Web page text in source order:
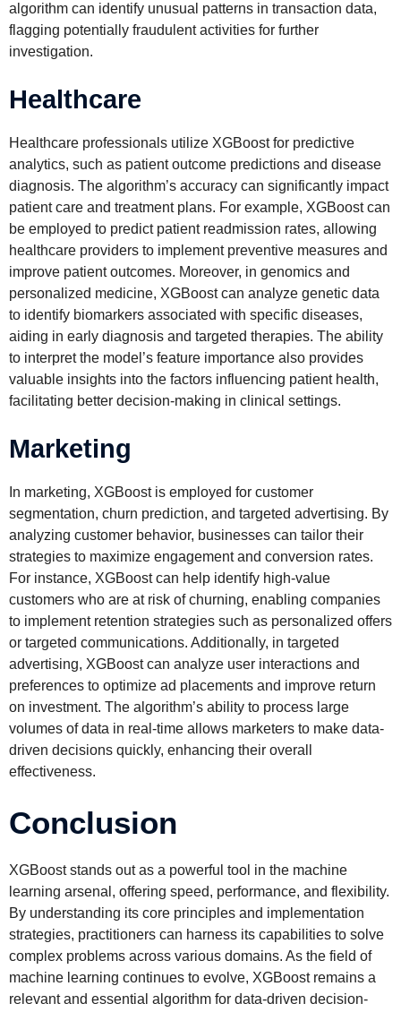
algorithm can identify unusual patterns in transaction data,
flagging potentially fraudulent activities for further
investigation.
Healthcare
Healthcare professionals utilize XGBoost for predictive
analytics, such as patient outcome predictions and disease
diagnosis. The algorithm’s accuracy can significantly impact
patient care and treatment plans. For example, XGBoost can
be employed to predict patient readmission rates, allowing
healthcare providers to implement preventive measures and
improve patient outcomes. Moreover, in genomics and
personalized medicine, XGBoost can analyze genetic data
to identify biomarkers associated with specific diseases,
aiding in early diagnosis and targeted therapies. The ability
to interpret the model’s feature importance also provides
valuable insights into the factors influencing patient health,
facilitating better decision-making in clinical settings.
Marketing
In marketing, XGBoost is employed for customer
segmentation, churn prediction, and targeted advertising. By
analyzing customer behavior, businesses can tailor their
strategies to maximize engagement and conversion rates.
For instance, XGBoost can help identify high-value
customers who are at risk of churning, enabling companies
to implement retention strategies such as personalized offers
or targeted communications. Additionally, in targeted
advertising, XGBoost can analyze user interactions and
preferences to optimize ad placements and improve return
on investment. The algorithm’s ability to process large
volumes of data in real-time allows marketers to make data-
driven decisions quickly, enhancing their overall
effectiveness.
Conclusion
XGBoost stands out as a powerful tool in the machine
learning arsenal, offering speed, performance, and flexibility.
By understanding its core principles and implementation
strategies, practitioners can harness its capabilities to solve
complex problems across various domains. As the field of
machine learning continues to evolve, XGBoost remains a
relevant and essential algorithm for data-driven decision-